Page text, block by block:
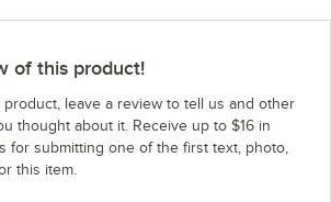
of this product!
product, leave a review to tell us and other
thought about it. Receive up to $16 in
for submitting one of the first text, photo,
this item.